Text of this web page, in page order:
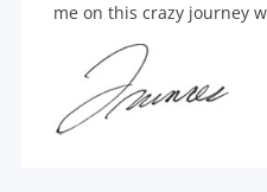
me on this crazy journey